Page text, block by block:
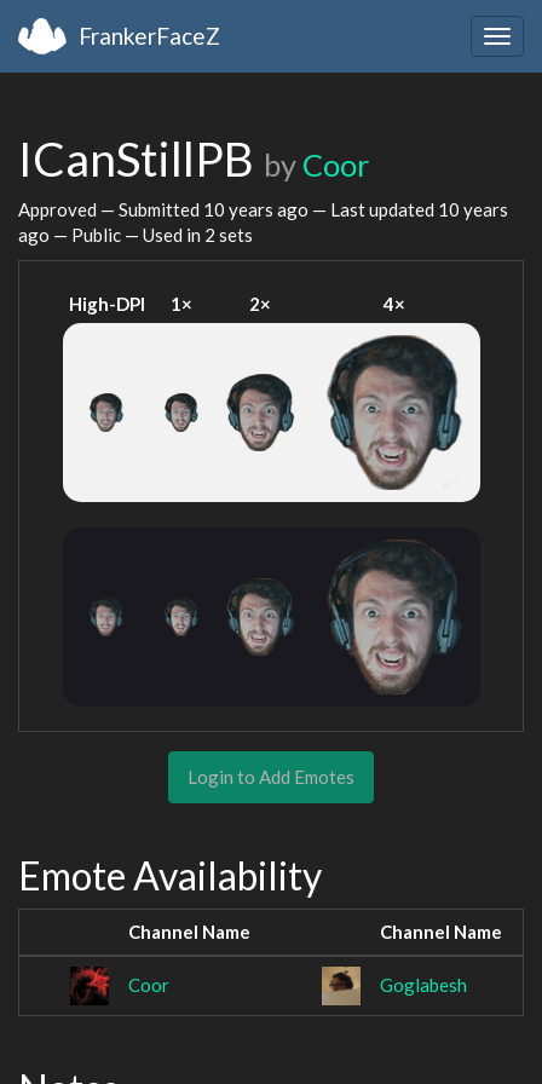
FrankerFaceZ
ICanStillPB by Coor
Approved — Submitted 10 years ago — Last updated 10 years
ago — Public — Used in 2 sets
High-DPI 1× 2× 4×
Login to Add Emotes
Emote Availability
Channel Name Channel Name
Coor Goglabesh